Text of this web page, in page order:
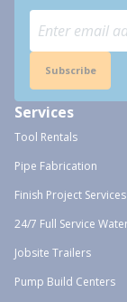
Subscribe
Services
Tool Rentals
Pipe Fabrication
Finish Project Services
24/7 Full Service
Jobsite Trailers
Pump Build Centers